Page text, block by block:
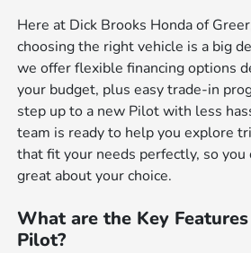
Here at Dick Brooks Honda of
choosing the right vehicle is a big
we offer flexible financing options
your budget, plus easy trade-in
step up to a new Pilot with less
team is ready to help you explore
that fit your needs perfectly, so
great about your choice.
What are the Key
Pilot?